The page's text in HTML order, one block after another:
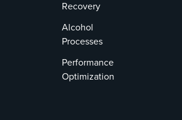
Recovery
Alcohol
Processes
Performance
Optimization